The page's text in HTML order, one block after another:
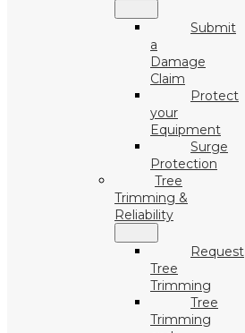
Submit
a
Damage
Claim
Protect
your
Equipment
Surge
Protection
Tree
Trimming &
Reliability
Request
Tree
Trimming
Tree
Trimming